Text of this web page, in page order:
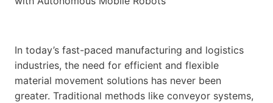
In today’s fast-paced manufacturing and logistics
industries, the need for efficient and flexible
material movement solutions has never been
greater. Traditional methods like conveyor systems,